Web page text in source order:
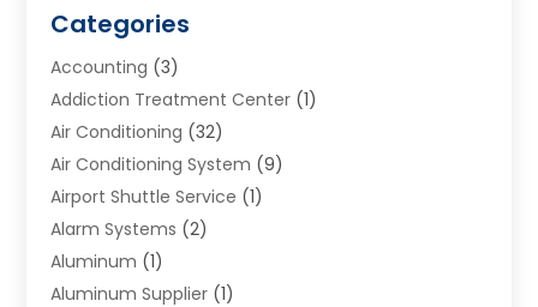
Categories
Accounting (3)
Addiction Treatment Center (1)
Air Conditioning (32)
Air Conditioning System (9)
Airport Shuttle Service (1)
Alarm Systems (2)
Aluminum (1)
Aluminum Supplier (1)